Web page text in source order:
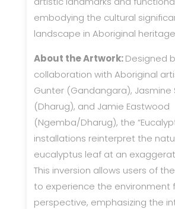
embodying the cultural
landscape in Aboriginal
About the Artwork:Designed
collaboration with Aboriginal
Gunter (Gandangara), Jasmine
(Dharug), and Jamie Eastwood
(Ngemba/Dharug), the
installations reinterpret the
eucalyptus leaf at an
This inversion allows users of
to experience the environment
perspective, emphasizing the